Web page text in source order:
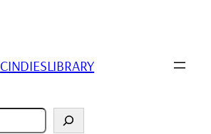
CINDIESLIBRARY